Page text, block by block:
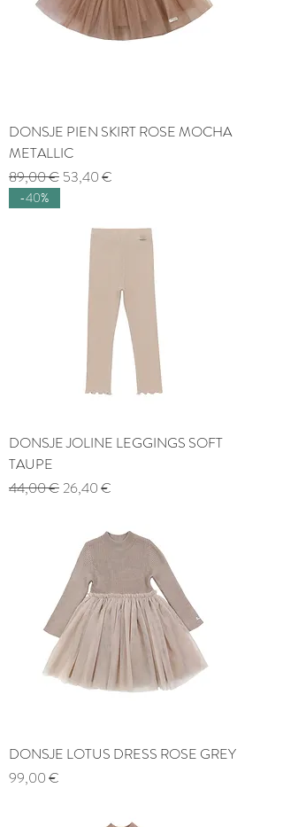
DONSJE PIEN SKIRT ROSE MOCHA
METALLIC
Regular Price
89,00 € Sale Price
53,40 €
-40%
DONSJE JOLINE LEGGINGS SOFT
TAUPE
Regular Price
44,00 € Sale Price
26,40 €
DONSJE LOTUS DRESS ROSE GREY
Price
99,00 €